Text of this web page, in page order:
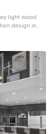
light wood
design in
countertops,